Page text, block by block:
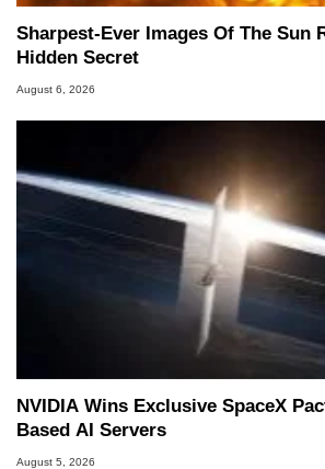
Sharpest-Ever Images Of The Sun
Hidden Secret
August 6, 2026
NVIDIA Wins Exclusive SpaceX
Based AI Servers
August 5, 2026